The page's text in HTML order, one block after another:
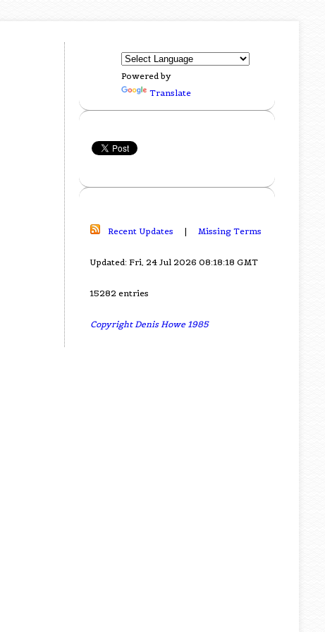
Powered by
Translate
Recent Updates | Missing Terms
Updated: Fri, 24 Jul 2026 08:18:18 GMT
15282 entries
Copyright Denis Howe 1985